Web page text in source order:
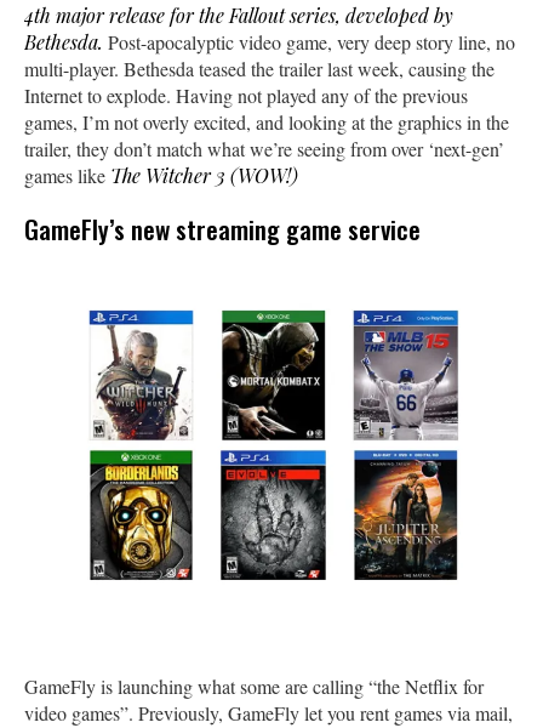
4th major release for the Fallout series, developed by
Bethesda. Post-apocalyptic video game, very deep story line, no
multi-player. Bethesda teased the trailer last week, causing the
Internet to explode. Having not played any of the previous
games, I’m not overly excited, and looking at the graphics in the
trailer, they don’t match what we’re seeing from over ‘next-gen’
games like The Witcher 3 (WOW!)
GameFly’s new streaming game service
GameFly is launching what some are calling “the Netflix for
video games”. Previously, GameFly let you rent games via mail,